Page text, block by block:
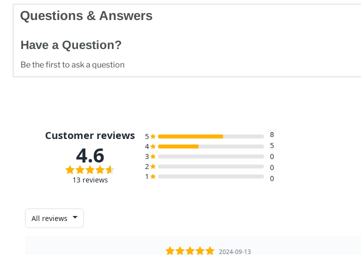
Questions & Answers
Have a Question?
Be the first to ask a question